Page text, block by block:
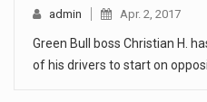
admin Apr. 2, 2017
Green Bull boss Christian H.
of his drivers to start on